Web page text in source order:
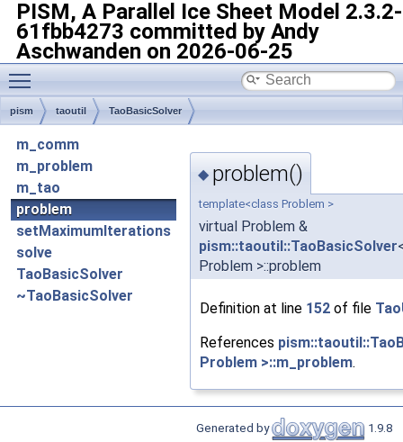
PISM, A Parallel Ice Sheet Model 2.3.2-
61fbb4273 committed by Andy
Aschwanden on 2026-06-25
Toggle main menu visibility
pism taoutil TaoBasicSolver
m_comm
m_problem
m_tao
problem
setMaximumIterations
solve
TaoBasicSolver
~TaoBasicSolver
◆ problem()
template<class Problem >
virtual Problem &
pism::taoutil::TaoBasicSolver
Problem >::problem
Definition at line 152 of file
References
Problem >::m_problem.
Generated by 1.9.8